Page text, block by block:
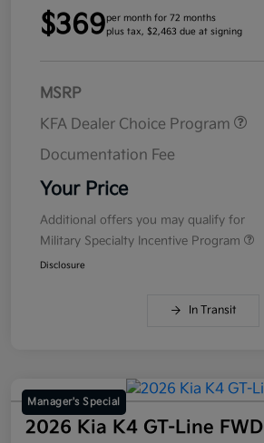
$369per month for 72 months
plus tax, $2,463 due at signing
MSRP
KFA Dealer Choice Program
Documentation Fee
Your Price
Additional offers you may qualify for
Military Specialty Incentive Program
Disclosure
In Transit
Manager's Special
2026 Kia K4 GT-Line FWD